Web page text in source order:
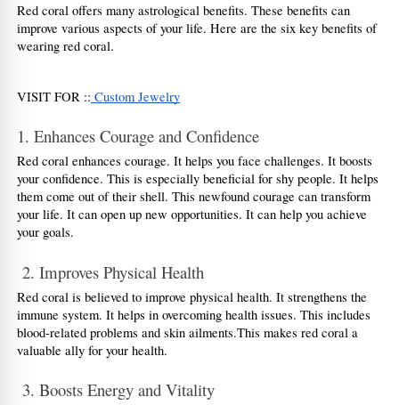
Red coral offers many astrological benefits. These benefits can
improve various aspects of your life. Here are the six key benefits of
wearing red coral.
VISIT FOR :: Custom Jewelry
1. Enhances Courage and Confidence
Red coral enhances courage. It helps you face challenges. It boosts
your confidence. This is especially beneficial for shy people. It helps
them come out of their shell. This newfound courage can transform
your life. It can open up new opportunities. It can help you achieve
your goals.
2. Improves Physical Health
Red coral is believed to improve physical health. It strengthens the
immune system. It helps in overcoming health issues. This includes
blood-related problems and skin ailments.This makes red coral a
valuable ally for your health.
3. Boosts Energy and Vitality